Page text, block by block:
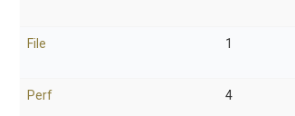
File 1
Perf 4